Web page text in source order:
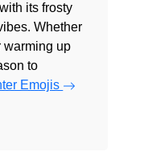
its frosty
Whether
warming up
to
Emojis